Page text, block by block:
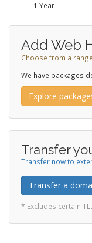
1 Year
Add Web
Choose from a
We have packages
Explore
Transfer
Transfer now to
Transfer a
* Excludes certain